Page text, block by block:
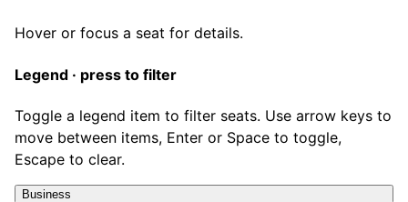
Hover or focus a seat for details.
Legend · press to filter
Toggle a legend item to filter seats. Use arrow keys to
move between items, Enter or Space to toggle,
Escape to clear.
Business